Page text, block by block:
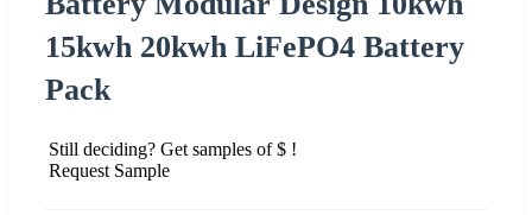
15kwh 20kwh LiFePO4 Battery
Pack
Still deciding? Get samples of $ !
Request Sample